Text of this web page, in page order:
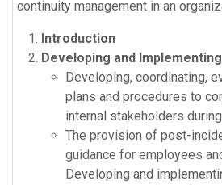
continuity management in an
Introduction
Developing and
Developing, coordinating,
plans and procedures to
internal stakeholders
The provision of post-
guidance for employees
Developing and